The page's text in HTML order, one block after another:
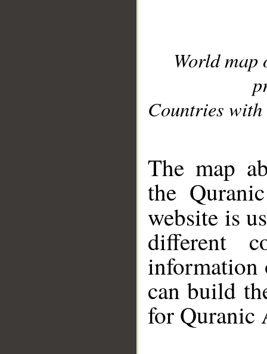
World
Countries with
The map
the
website is
different
information
can build
for Quranic